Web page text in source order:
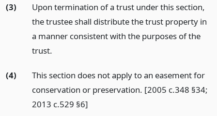
(3)
Upon termination of a trust under this section,
the trustee shall distribute the trust property in
a manner consistent with the purposes of the
trust.
(4)
This section does not apply to an easement for
conservation or preservation. [2005 c.348 §34;
2013 c.529 §6]